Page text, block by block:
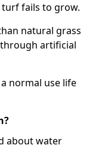
fails to grow.
natural grass
artificial
normal use life
about water